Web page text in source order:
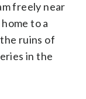
freely near
to a
ruins of
in the